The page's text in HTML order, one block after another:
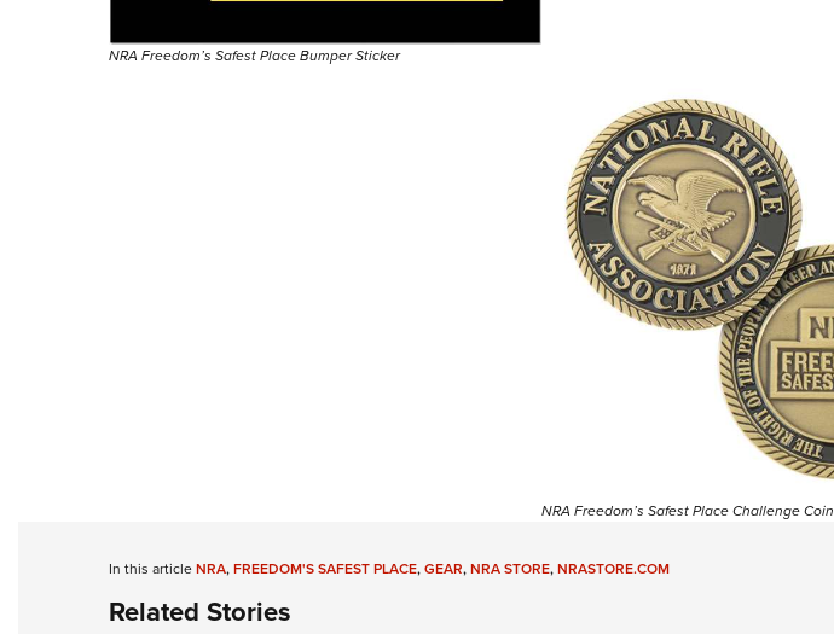
NRA Freedom’s Safest Place Bumper Sticker
NRA Freedom’s Safest Place Challenge Coin
In this articleNRA,FREEDOM'S SAFEST PLACE,GEAR,NRA STORE,NRASTORE.COM
Related Stories